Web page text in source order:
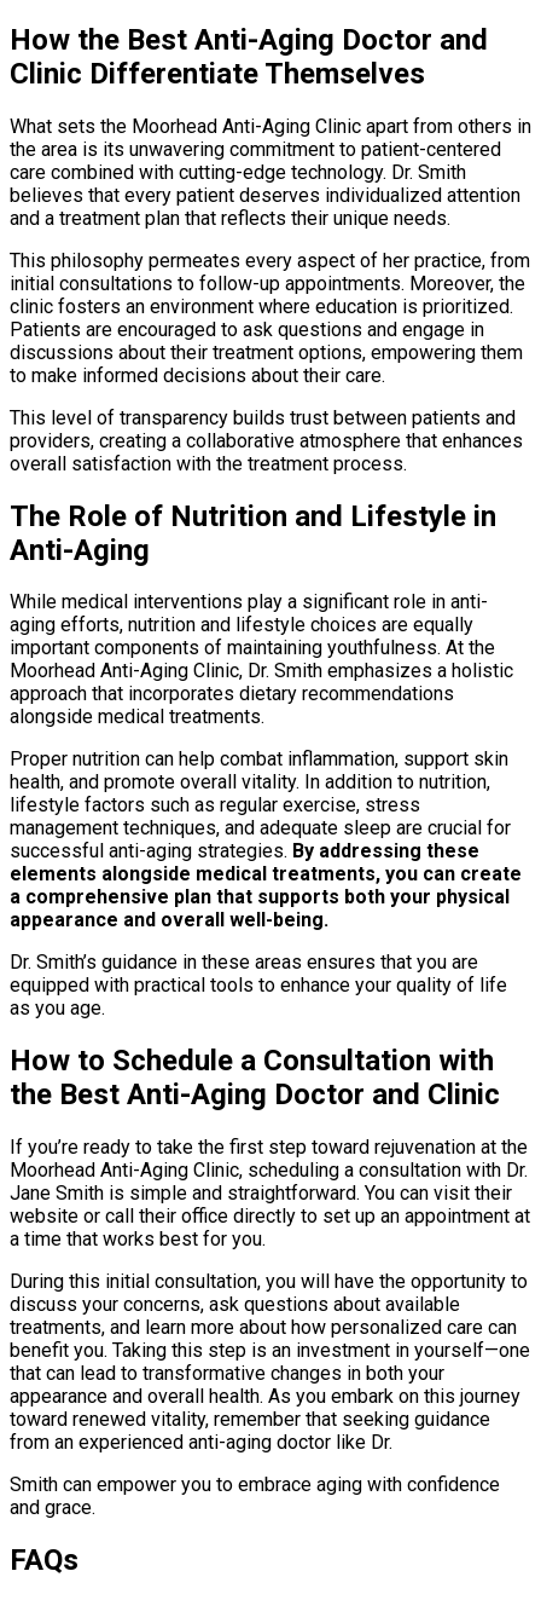
How the Best Anti-Aging Doctor and
Clinic Differentiate Themselves
What sets the Moorhead Anti-Aging Clinic apart from others in
the area is its unwavering commitment to patient-centered
care combined with cutting-edge technology. Dr. Smith
believes that every patient deserves individualized attention
and a treatment plan that reflects their unique needs.
This philosophy permeates every aspect of her practice, from
initial consultations to follow-up appointments. Moreover, the
clinic fosters an environment where education is prioritized.
Patients are encouraged to ask questions and engage in
discussions about their treatment options, empowering them
to make informed decisions about their care.
This level of transparency builds trust between patients and
providers, creating a collaborative atmosphere that enhances
overall satisfaction with the treatment process.
The Role of Nutrition and Lifestyle in
Anti-Aging
While medical interventions play a significant role in anti-
aging efforts, nutrition and lifestyle choices are equally
important components of maintaining youthfulness. At the
Moorhead Anti-Aging Clinic, Dr. Smith emphasizes a holistic
approach that incorporates dietary recommendations
alongside medical treatments.
Proper nutrition can help combat inflammation, support skin
health, and promote overall vitality. In addition to nutrition,
lifestyle factors such as regular exercise, stress
management techniques, and adequate sleep are crucial for
successful anti-aging strategies. By addressing these
elements alongside medical treatments, you can create
a comprehensive plan that supports both your physical
appearance and overall well-being.
Dr. Smith’s guidance in these areas ensures that you are
equipped with practical tools to enhance your quality of life
as you age.
How to Schedule a Consultation with
the Best Anti-Aging Doctor and Clinic
If you’re ready to take the first step toward rejuvenation at the
Moorhead Anti-Aging Clinic, scheduling a consultation with Dr.
Jane Smith is simple and straightforward. You can visit their
website or call their office directly to set up an appointment at
a time that works best for you.
During this initial consultation, you will have the opportunity to
discuss your concerns, ask questions about available
treatments, and learn more about how personalized care can
benefit you. Taking this step is an investment in yourself—one
that can lead to transformative changes in both your
appearance and overall health. As you embark on this journey
toward renewed vitality, remember that seeking guidance
from an experienced anti-aging doctor like Dr.
Smith can empower you to embrace aging with confidence
and grace.
FAQs